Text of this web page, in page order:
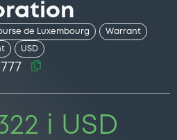
de Luxembourg Warrant
USD
i USD